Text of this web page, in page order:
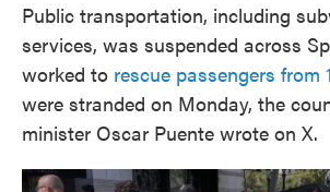
Public transportation, including
services, was suspended across
worked to rescue passengers from
were stranded on Monday, the
minister Oscar Puente wrote on X.